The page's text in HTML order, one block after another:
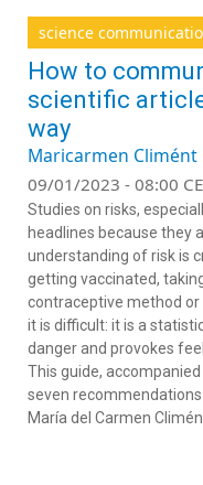
science
How to
scientific
way
Maricarmen Climént
09/01/2023 - 08:00
Studies on risks,
headlines because they
understanding of risk is
getting vaccinated,
contraceptive method or
it is difficult: it is a
danger and provokes
This guide,
seven
María del Carmen